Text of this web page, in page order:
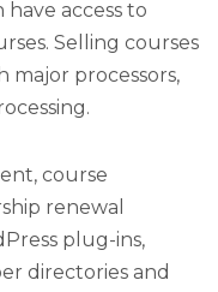
access to
Selling courses
major processors,
course
renewal
plug-ins,
directories and